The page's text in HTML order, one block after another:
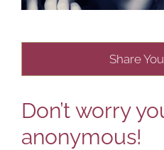
Share
Don’t worry
anonymous!